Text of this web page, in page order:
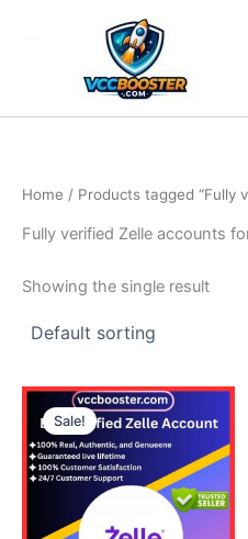
Home / Products tagged “Fully
Fully verified Zelle accounts
Showing the single result
Sale!
Price
range:
290.00$
through
570.00$
This
product
has
multiple
variants.